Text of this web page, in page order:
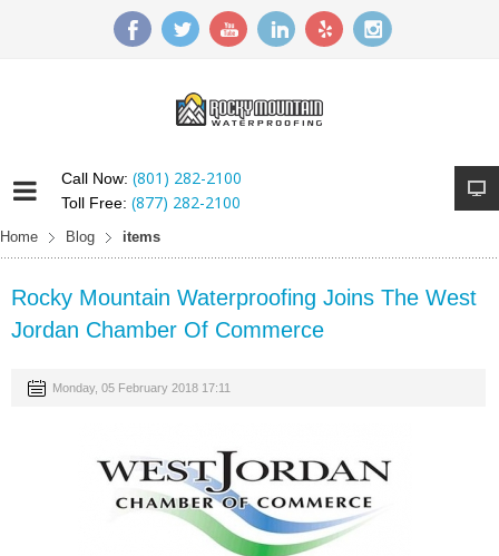
Call Now: (801) 282-2100
Toll Free: (877) 282-2100
Home Blog items
Rocky Mountain Waterproofing Joins The West
Jordan Chamber Of Commerce
Monday, 05 February 2018 17:11